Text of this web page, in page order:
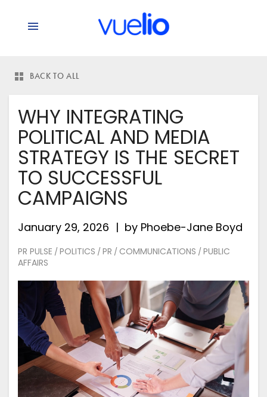
BACK TO ALL
WHY INTEGRATING
POLITICAL AND MEDIA
STRATEGY IS THE SECRET
TO SUCCESSFUL
CAMPAIGNS
January 29, 2026 by Phoebe-Jane Boyd
PR PULSE / POLITICS / PR / COMMUNICATIONS / PUBLIC
AFFAIRS